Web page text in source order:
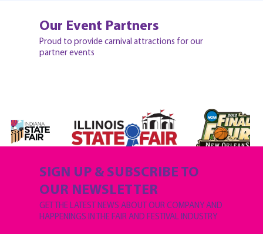
Our Event Partners
Proud to provide carnival attractions for our
partner events
SIGN UP & SUBSCRIBE TO
OUR NEWSLETTER
GET THE LATEST NEWS ABOUT OUR COMPANY AND
HAPPENINGS IN THE FAIR AND FESTIVAL INDUSTRY